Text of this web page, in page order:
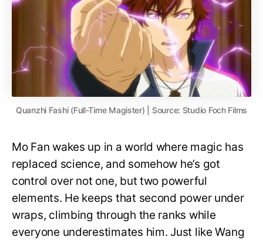
Quanzhi Fashi (Full-Time Magister) | Source: Studio Foch Films
Mo Fan wakes up in a world where magic has
replaced science, and somehow he’s got
control over not one, but two powerful
elements. He keeps that second power under
wraps, climbing through the ranks while
everyone underestimates him. Just like Wang